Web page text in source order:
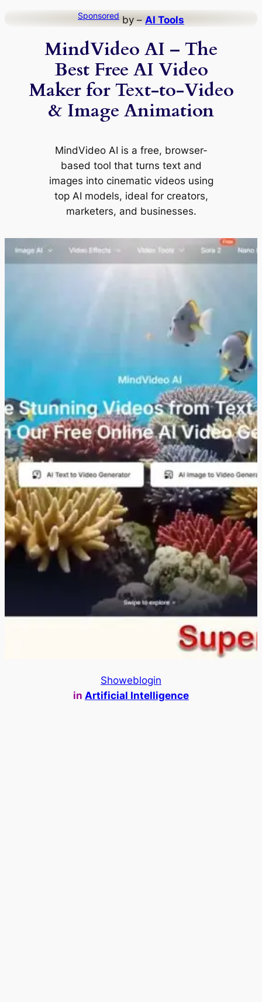
Sponsored by – AI Tools
MindVideo AI – The
Best Free AI Video
Maker for Text-to-Video
& Image Animation
MindVideo AI is a free, browser-
based tool that turns text and
images into cinematic videos using
top AI models, ideal for creators,
marketers, and businesses.
Showeblogin
in Artificial Intelligence